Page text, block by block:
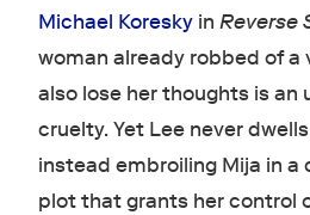
Michael Koreskyin Reverse
woman already robbed of a
also lose her thoughts is an
cruelty. Yet Lee never
instead embroiling Mija in a
plot that grants her control